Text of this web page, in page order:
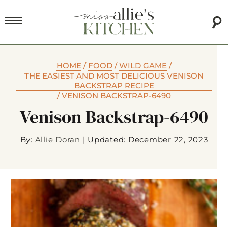
HOME / FOOD /WILD GAME /
THE EASIEST AND MOST DELICIOUS VENISON
BACKSTRAP RECIPE
/VENISON BACKSTRAP-6490
Venison Backstrap-6490
By: Allie Doran | Updated: December 22, 2023